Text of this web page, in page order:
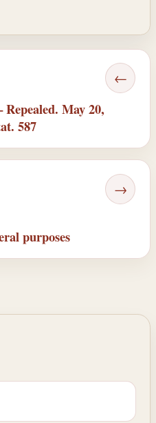
←
May 20,
587
→
purposes